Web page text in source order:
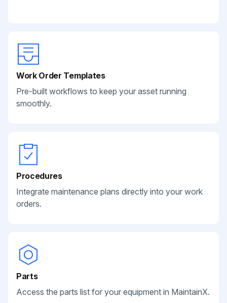
Work Order Templates
Pre-built workflows to keep your asset running
smoothly.
Procedures
Integrate maintenance plans directly into your work
orders.
Parts
Access the parts list for your equipment in MaintainX.